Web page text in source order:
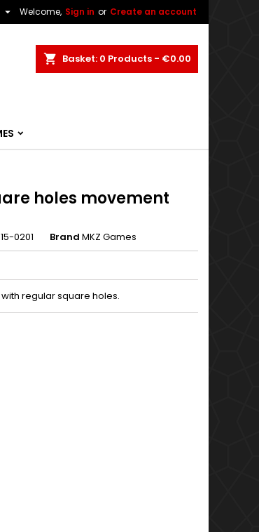
Welcome, Sign in or Create an account

Basket 0 Products - €0.00
holes movement
0201 Brand MKZ Games
regular square holes.